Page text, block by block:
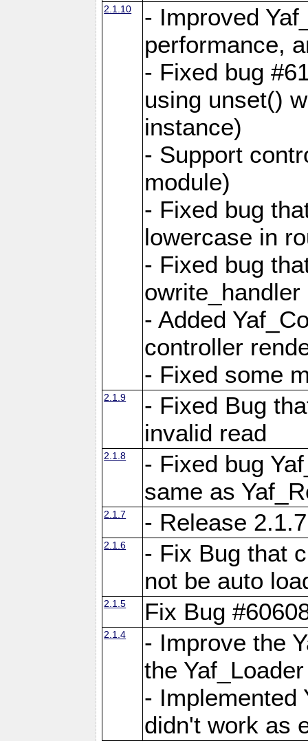
2.1.10
- Improved
performance,
- Fixed bug
using unset()
instance)
- Support
module)
- Fixed bug
lowercase in
- Fixed bug
owrite_handler
- Added
controller
- Fixed some
2.1.9
- Fixed Bug
invalid read
2.1.8
- Fixed bug
same as
2.1.7 - Release
2.1.6
- Fix Bug that
not be auto
2.1.5 Fix Bug
2.1.4
- Improve the
the
- Implemented
didn't work as